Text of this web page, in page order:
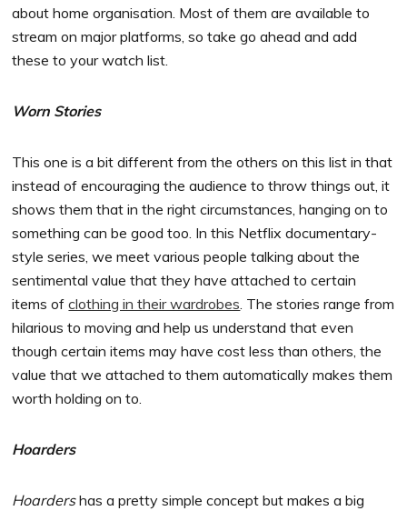
about home organisation. Most of them are available to
stream on major platforms, so take go ahead and add
these to your watch list.
Worn Stories
This one is a bit different from the others on this list in that
instead of encouraging the audience to throw things out, it
shows them that in the right circumstances, hanging on to
something can be good too. In this Netflix documentary-
style series, we meet various people talking about the
sentimental value that they have attached to certain
items ofclothing in their wardrobes. The stories range from
hilarious to moving and help us understand that even
though certain items may have cost less than others, the
value that we attached to them automatically makes them
worth holding on to.
Hoarders
Hoardershas a pretty simple concept but makes a big